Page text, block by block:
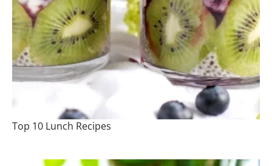
Top 10 Lunch Recipes